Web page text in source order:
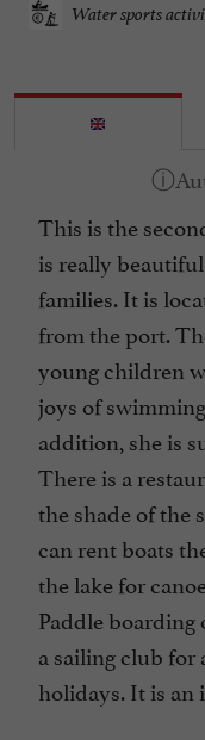
Water sports
This is the
is really
families. It is
from the port.
young children
joys of
addition, she is
There is a
the shade of the
can rent boats
the lake for
Paddle boarding
a sailing club
holidays. It is